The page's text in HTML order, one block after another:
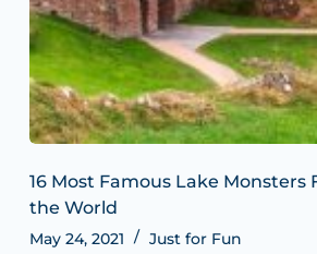
16 Most Famous Lake Monsters
the World
May 24, 2021 Just for Fun